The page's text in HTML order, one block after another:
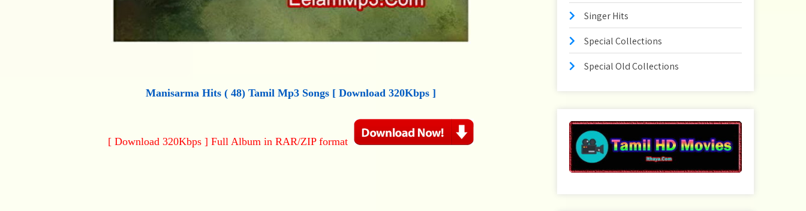
Manisarma Hits (48) Tamil Mp3 Songs [ Download 320Kbps ]
[ Download 320Kbps ] Full Album in RAR/ZIP format
Singer Hits
Special Collections
Special Old Collections